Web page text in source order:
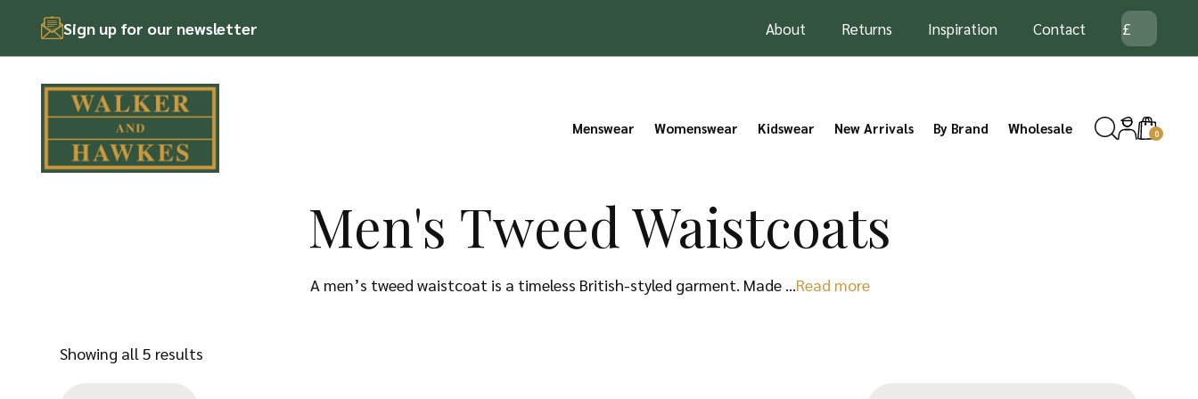
Sign up for our newsletter About Returns Inspiration Contact
Menswear Womenswear Kidswear New Arrivals By Brand Wholesale 0
Men's Tweed Waistcoats
A men’s tweed waistcoat is a timeless British-styled garment. Made …Read more
Showing all 5 results